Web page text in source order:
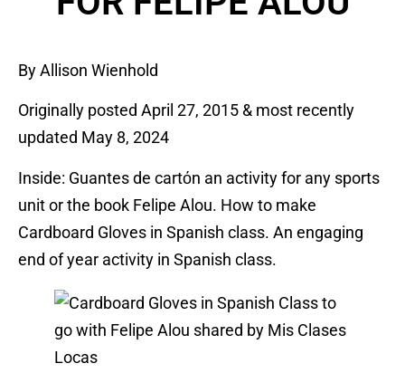
By Allison Wienhold
Originally posted April 27, 2015 & most recently
updated May 8, 2024
Inside: Guantes de cartόn an activity for any sports
unit or the book Felipe Alou. How to make
Cardboard Gloves in Spanish class. An engaging
end of year activity in Spanish class.